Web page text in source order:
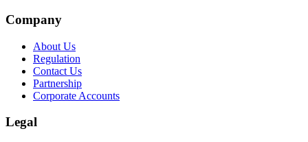
Company
About Us
Regulation
Contact Us
Partnership
Corporate Accounts
Legal